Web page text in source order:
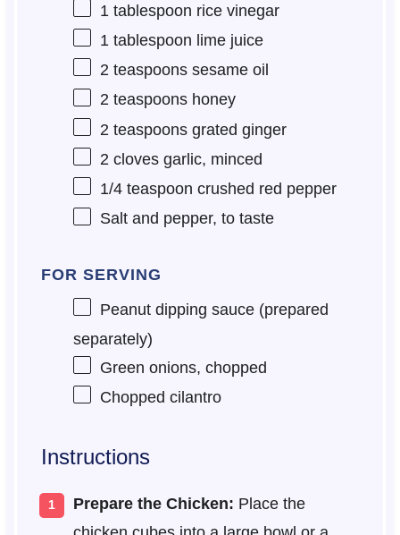
1 tablespoon rice vinegar
1 tablespoon lime juice
2 teaspoonssesame oil
2 teaspoonshoney
2 teaspoonsgrated ginger
2 cloves garlic, minced
1/4 teaspoon crushed red pepper
Salt and pepper, to taste
FOR SERVING
Peanut dipping sauce (prepared
separately)
Green onions, chopped
Chopped cilantro
Instructions
Prepare the Chicken: Place the